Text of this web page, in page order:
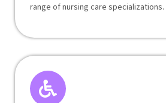
range of nursing care specializations.